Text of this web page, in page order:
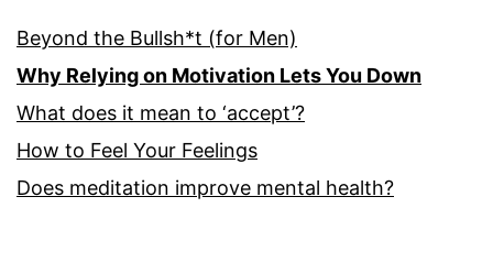
Beyond the Bullsh*t (for Men)
Why Relying on Motivation Lets You Down
What does it mean to ‘accept’?
How to Feel Your Feelings
Does meditation improve mental health?